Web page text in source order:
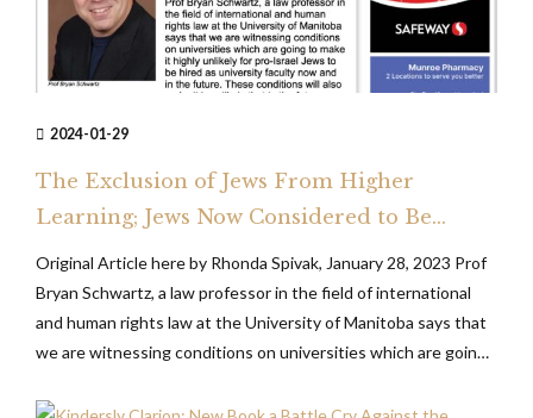
2024-01-29
The Exclusion of Jews From Higher
Learning; Jews Now Considered to Be
White, Privileged, Less Desirable
Applicants
Original Article here by Rhonda Spivak, January 28, 2023 Prof
Bryan Schwartz, a law professor in the field of international
and human rights law at the University of Manitoba says that
we are witnessing conditions on universities which are going
university faculty now...